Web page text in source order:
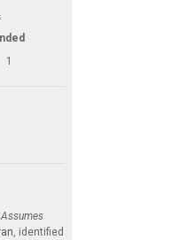
1
, identified